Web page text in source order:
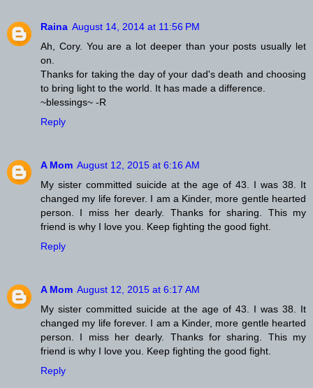
Raina August 14, 2014 at 11:56 PM
Ah, Cory. You are a lot deeper than your posts usually let
on.
Thanks for taking the day of your dad's death and choosing
to bring light to the world. It has made a difference.
~blessings~ -R
Reply
A Mom August 12, 2015 at 6:16 AM
My sister committed suicide at the age of 43. I was 38. It
changed my life forever. I am a Kinder, more gentle hearted
person. I miss her dearly. Thanks for sharing. This my
friend is why I love you. Keep fighting the good fight.
Reply
A Mom August 12, 2015 at 6:17 AM
My sister committed suicide at the age of 43. I was 38. It
changed my life forever. I am a Kinder, more gentle hearted
person. I miss her dearly. Thanks for sharing. This my
friend is why I love you. Keep fighting the good fight.
Reply